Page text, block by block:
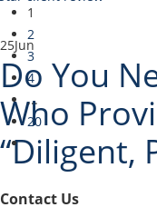
25Jun
Do You
Who
“Diligent,
Incredibly
1
2
3
4
...
20
Contact Us